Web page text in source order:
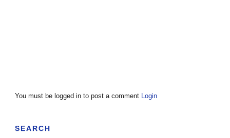
You must be logged in to post a comment Login
SEARCH